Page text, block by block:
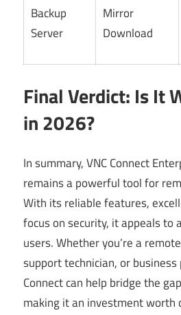
Backup
Server
Mirror
Download
Final Verdict: Is It
in 2026?
In summary, VNC Connect
remains a powerful tool for
With its reliable features,
focus on security, it appeals to
users. Whether you’re a
support technician, or business
Connect can help bridge the
making it an investment worth